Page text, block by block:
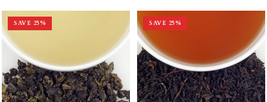
SAVE 25% SAVE 25%